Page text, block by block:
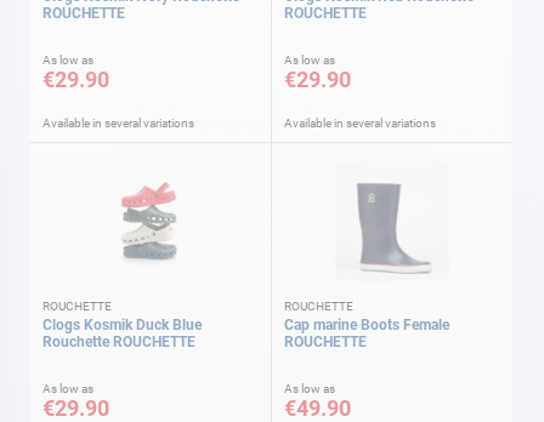
ROUCHETTE
As low as
€29.90
Available in several variations
ROUCHETTE
As low as
€29.90
Available in several variations
ROUCHETTE
Clogs Kosmik Duck Blue
Rouchette ROUCHETTE
As low as
€29.90
ROUCHETTE
Cap marine Boots Female
ROUCHETTE
As low as
€49.90